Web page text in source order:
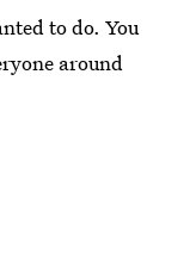
to do. You
around